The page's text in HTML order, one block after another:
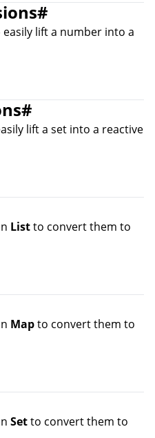
#
easily lift a number into a
#
lift a set into a reactive
Listto convert them to
Mapto convert them to
Setto convert them to